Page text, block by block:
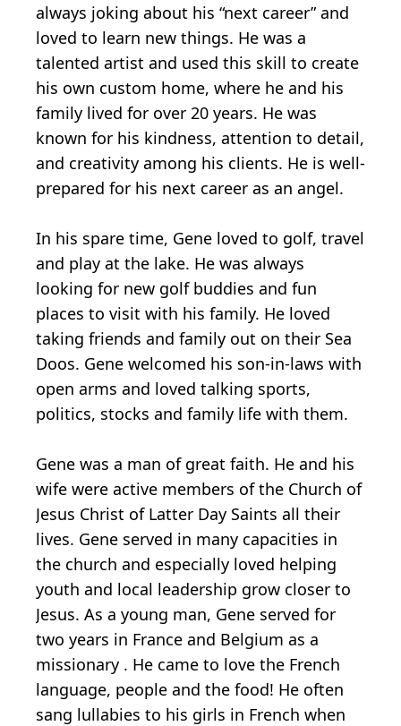
always joking about his “next career” and
loved to learn new things. He was a
talented artist and used this skill to create
his own custom home, where he and his
family lived for over 20 years. He was
known for his kindness, attention to detail,
and creativity among his clients. He is well-
prepared for his next career as an angel.
In his spare time, Gene loved to golf, travel
and play at the lake. He was always
looking for new golf buddies and fun
places to visit with his family. He loved
taking friends and family out on their Sea
Doos. Gene welcomed his son-in-laws with
open arms and loved talking sports,
politics, stocks and family life with them.
Gene was a man of great faith. He and his
wife were active members of the Church of
Jesus Christ of Latter Day Saints all their
lives. Gene served in many capacities in
the church and especially loved helping
youth and local leadership grow closer to
Jesus. As a young man, Gene served for
two years in France and Belgium as a
missionary . He came to love the French
language, people and the food! He often
sang lullabies to his girls in French when